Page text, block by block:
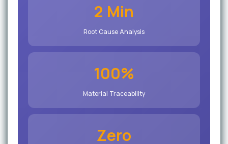
2 Min
Root Cause Analysis
100%
Material Traceability
Zero